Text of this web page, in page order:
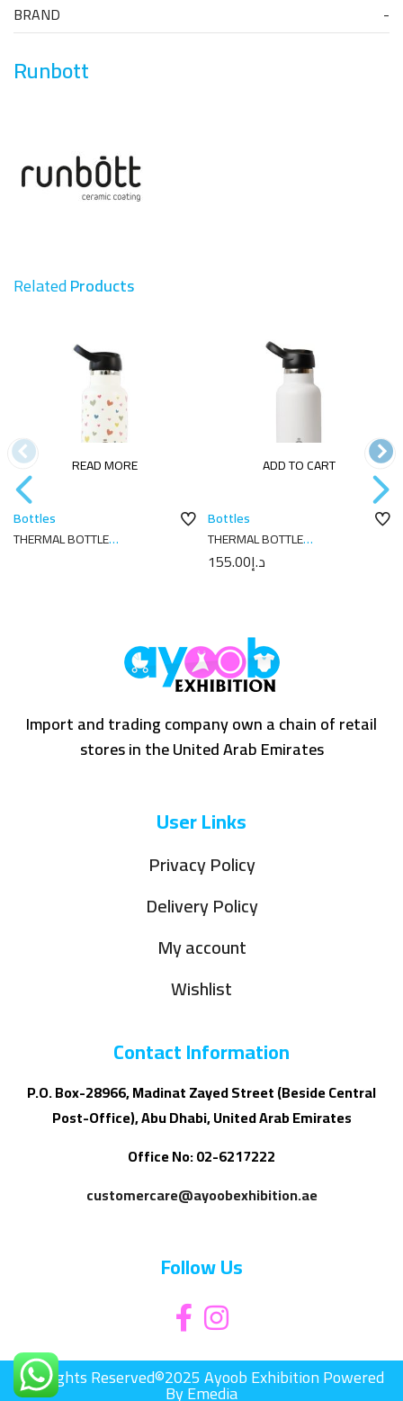
BRAND
Runbott
RelatedProducts
READ MORE
Bottles
THERMAL BOTTLE
ADD TO CART
Bottles
THERMAL BOTTLE
SPORT+C.SPORT 350 ML-
7X7X18 PLAIN WHITE
د.إ155.00
Import and trading company own a chain of retail
stores in the United Arab Emirates
User Links
Privacy Policy
Delivery Policy
My account
Wishlist
Contact Information
P.O. Box-28966, Madinat Zayed Street (Beside Central
Post-Office), Abu Dhabi, United Arab Emirates
Office No: 02-6217222
customercare@ayoobexhibition.ae
Follow Us
All Rights Reserved©2025 Ayoob Exhibition Powered
By Emedia